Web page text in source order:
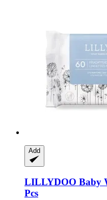
Add
LILLYDOO Baby
Pcs